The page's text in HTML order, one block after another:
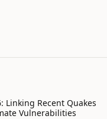
Linking Recent Quakes
Vulnerabilities